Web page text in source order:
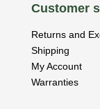
Customer
Returns and
Shipping
My Account
Warranties